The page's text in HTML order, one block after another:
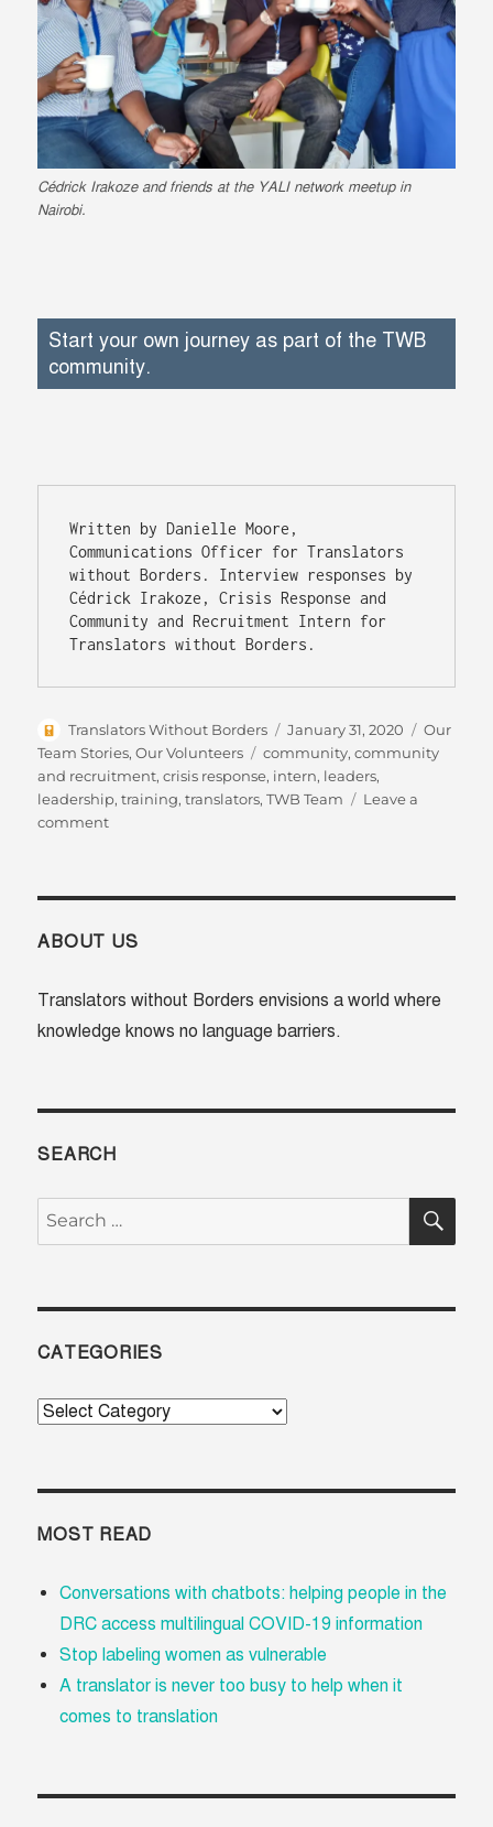
Cédrick Irakoze and friends at the YALI network meetup in
Nairobi.
Start your own journey as part of the TWB
community.
Written by Danielle Moore,
Communications Officer for Translators
without Borders. Interview responses by
Cédrick Irakoze, Crisis Response and
Community and Recruitment Intern for
Translators without Borders.
Author
Translators Without Borders
Posted
on
January 31, 2020
Our
Team Stories,Our Volunteers Tags
community,community
and recruitment,crisis response, intern, leaders,
leadership,training,translators,TWB Team
Leave a
commenton
as
African
Leader
ABOUT US
Translators without Borders envisions a world where
knowledge knows no language barriers.
SEARCH
Search
for:
CATEGORIES
Categories
MOST READ
Conversations with chatbots: helping people in the
DRC access multilingual COVID-19 information
Stop labeling women as vulnerable
A translator is never too busy to help when it
comes to translation